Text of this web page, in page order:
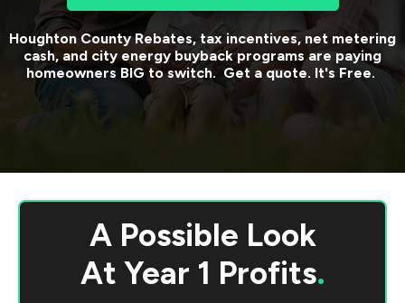
Houghton CountyRebates, tax incentives, net metering
cash, and city energy buyback programs are paying
homeowners BIG to switch. Get a quote. It's Free.
A Possible Look
At Year 1 Profits.